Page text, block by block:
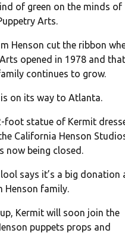
of green on the minds of
Arts.
Henson cut the ribbon
opened in 1978 and
continues to grow.
on its way to Atlanta.
foot statue of Kermit
California Henson
now being closed.
says it’s a big donation
Henson family.
Kermit will soon join the
puppets props and